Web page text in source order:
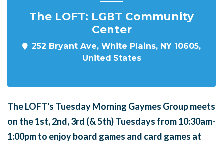
The LOFT: LGBT Community
Center
252 Bryant Ave, White Plains, NY 10605,
United States
The LOFT's Tuesday Morning Gaymes Group meets
on the 1st, 2nd, 3rd (& 5th) Tuesdays from 10:30am-
1:00pm to enjoy board games and card games at